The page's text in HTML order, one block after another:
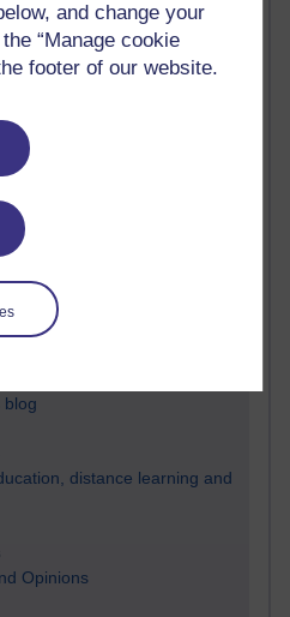
and change your
“Manage cookie
footer of our website.
blog
distance learning and
Opinions